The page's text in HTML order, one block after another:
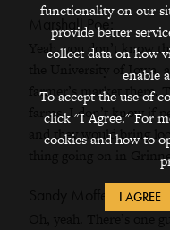
Marshall Poe:
Yeah, you don’t know
the University of Iowa,
farmer’s market
farms. I don’t know if
and they would bring
thing going on in
functionality on our
provide better
collect data on how
enable
To accept the use of
click "I Agree." For
cookies and how to
I AGREE